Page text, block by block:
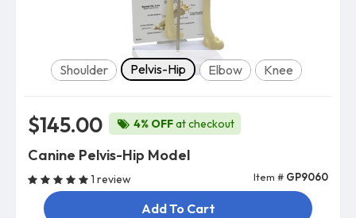
Model
Shoulder Pelvis-Hip Elbow Knee
$145.00 4% OFFat checkout
Canine Pelvis-Hip Model
1 review Item # GP9060
Add To Cart